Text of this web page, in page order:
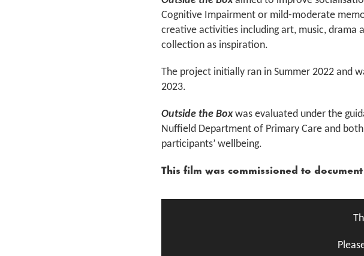
Cognitive Impairment or mild-moderate
creative activities including art, music, drama
collection as inspiration.
The project initially ran in Summer 2022 and
2023.
Outside the Boxwas evaluated under the
Nuffield Department of Primary Care and
participants’ wellbeing.
This film was commissioned to